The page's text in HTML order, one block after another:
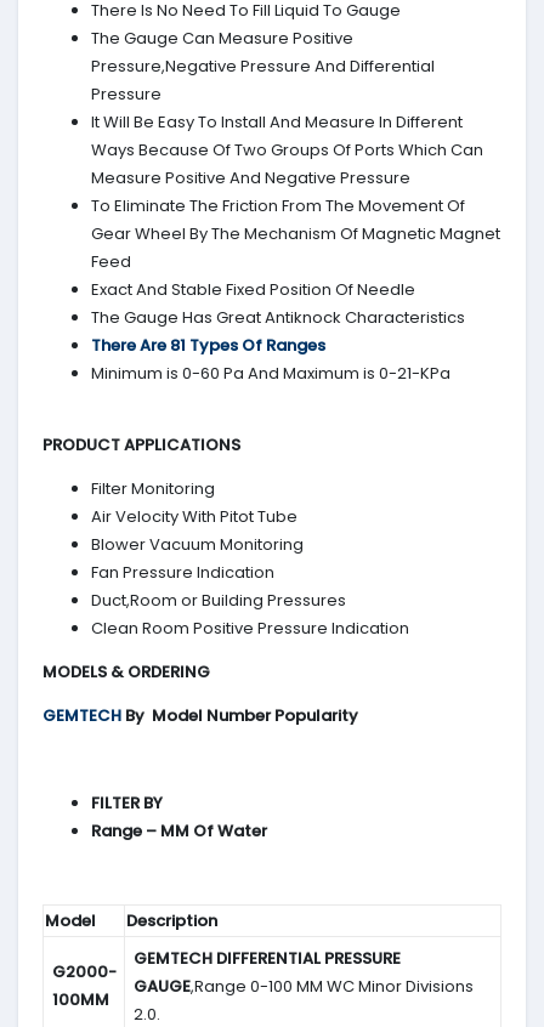
There Is No Need To Fill Liquid To Gauge
The Gauge Can Measure Positive
Pressure,Negative Pressure And Differential
Pressure
It Will Be Easy To Install And Measure In Different
Ways Because Of Two Groups Of Ports Which Can
Measure Positive And Negative Pressure
To Eliminate The Friction From The Movement Of
Gear Wheel By The Mechanism Of Magnetic Magnet
Feed
Exact And Stable Fixed Position Of Needle
The Gauge Has Great Antiknock Characteristics
There Are 81 Types Of Ranges
Minimum is 0-60 Pa And Maximum is 0-21-KPa
PRODUCT APPLICATIONS
Filter Monitoring
Air Velocity With Pitot Tube
Blower Vacuum Monitoring
Fan Pressure Indication
Duct,Room or Building Pressures
Clean Room Positive Pressure Indication
MODELS & ORDERING
GEMTECH By Model Number Popularity
FILTER BY
Range – MM Of Water
Model Description
G2000-
100MM
GEMTECH DIFFERENTIAL PRESSURE
GAUGE,Range 0-100 MM WC Minor Divisions
2.0.